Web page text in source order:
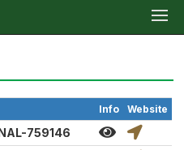
Info Website
759146